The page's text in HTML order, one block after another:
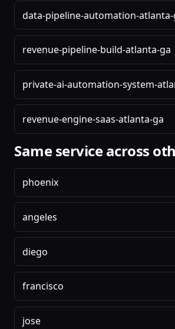
data-pipeline-automation-atlanta-
revenue-pipeline-build-atlanta-ga
private-ai-automation-system-
revenue-engine-saas-atlanta-ga
Same service across
phoenix
angeles
diego
francisco
jose